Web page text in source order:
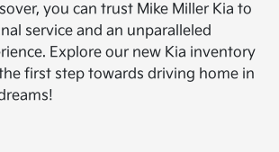
you can trust Mike Miller Kia to
service and an unparalleled
Explore our new Kia inventory
first step towards driving home in